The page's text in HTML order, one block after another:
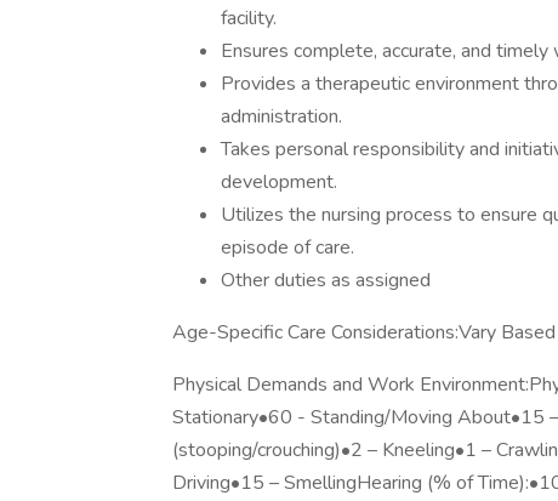
facility.
Ensures complete, accurate, and
Provides a therapeutic environment
administration.
Takes personal responsibility and
development.
Utilizes the nursing process to ensure
episode of care.
Other duties as assigned
Age-Specific Care Considerations:Vary
Physical Demands and Work
Stationary•60 - Standing/Moving About•15
(stooping/crouching)•2 – Kneeling•1 –
Driving•15 – SmellingHearing (% of